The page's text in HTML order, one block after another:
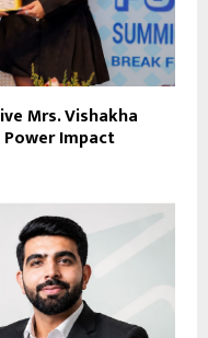
Mrs. Vishakha
Power Impact